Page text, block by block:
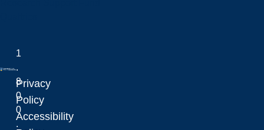
Laurentian University
1
.
8
0
0
.
Privacy
Policy
Accessibility